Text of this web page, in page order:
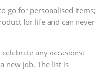
go for personalised items;
for life and can never
any occasions:
new job. The list is